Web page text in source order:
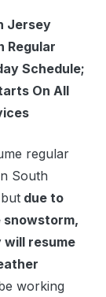
Jersey
Regular
Schedule;
On All
regular
South
due to
will resume
working